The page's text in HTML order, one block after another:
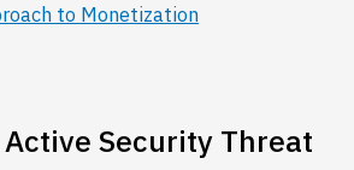
to Monetization
Security Threat